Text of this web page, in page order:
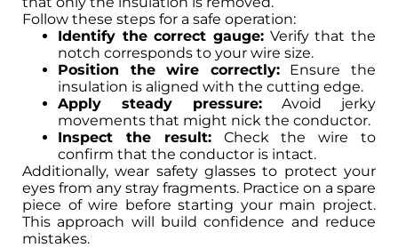
Follow these steps for a safe operation:
Identify the correct gauge: Verify that the
notch corresponds to your wire size.
Position the wire correctly:Ensure the
insulation is aligned with the cutting edge.
Apply steady pressure: Avoid jerky
movements that might nick the conductor.
Inspect the result:Check the wire to
confirm that the conductor is intact.
Additionally, wear safety glasses to protect your
eyes from any stray fragments. Practice on a spare
piece of wire before starting your main project.
This approach will build confidence and reduce
mistakes.